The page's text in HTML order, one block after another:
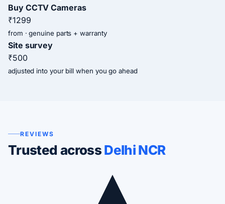
Buy CCTV Cameras
₹1299
from · genuine parts + warranty
Site survey
₹500
adjusted into your bill when you go ahead
REVIEWS
Trusted acrossDelhi NCR